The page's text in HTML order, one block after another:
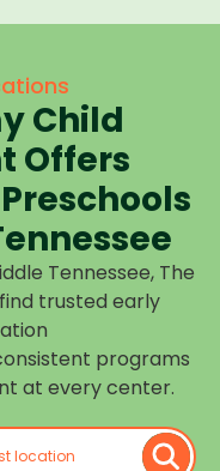
children
cared
prepared
for what
is next.
your
routine
at one of
our
many
Middle
Tennessee
Choose
the
closest
Child
Offers
Tennessee, The
trusted early
programs
at every center.